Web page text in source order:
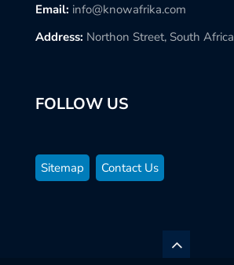
Email: info@knowafrika.com
Address: Northon Street, South Africa
FOLLOW US
Sitemap Contact Us